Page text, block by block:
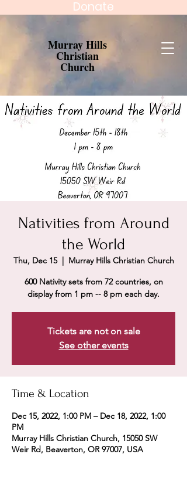
Donate
Murray Hills
Christian
Church
Nativities from Around
the World
Thu, Dec 15
  |
Murray Hills Christian Church
600 Nativity sets from 72 countries, on
display from 1 pm -- 8 pm each day.
Tickets are not on sale
See other events
Time & Location
Dec 15, 2022, 1:00 PM – Dec 18, 2022, 1:00
PM
Murray Hills Christian Church, 15050 SW
Weir Rd, Beaverton, OR 97007, USA